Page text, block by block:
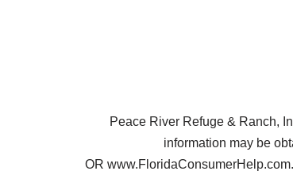
Peace River Refuge & Ranch,
information may be
OR